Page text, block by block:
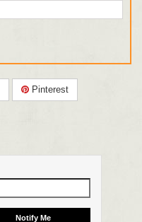
Pinterest